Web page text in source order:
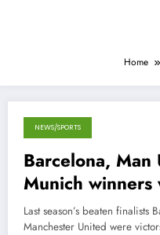
Home
September 20, 2012
NEWS/SPORTS
Barcelona, Man
Munich winners
Chelsea lose
Last season’s beaten
Manchester United were